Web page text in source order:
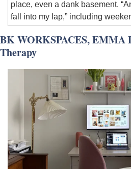
place, even a dank basement.
fall into my lap,” including
BK WORKSPACES, EMMA
Therapy